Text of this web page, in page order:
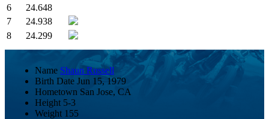
6
24.648
7
24.938
8
24.299
Name Shaun Russell
Birth Date Jun 15, 1979
Hometown San Jose, CA
Height 5-3
Weight 155